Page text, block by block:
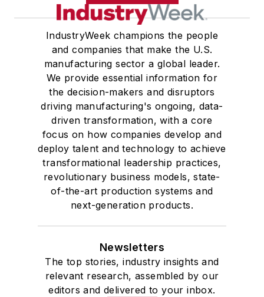
IndustryWeek champions the people
and companies that make the U.S.
manufacturing sector a global leader.
We provide essential information for
the decision-makers and disruptors
driving manufacturing's ongoing, data-
driven transformation, with a core
focus on how companies develop and
deploy talent and technology to achieve
transformational leadership practices,
revolutionary business models, state-
of-the-art production systems and
next-generation products.
Newsletters
The top stories, industry insights and
relevant research, assembled by our
editors and delivered to your inbox.